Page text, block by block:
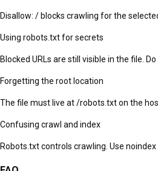
Disallow: / blocks crawling for the
Using robots.txt for secrets
Blocked URLs are still visible in the file.
Forgetting the root location
The file must live at /robots.txt on the
Confusing crawl and index
Robots.txt controls crawling. Use